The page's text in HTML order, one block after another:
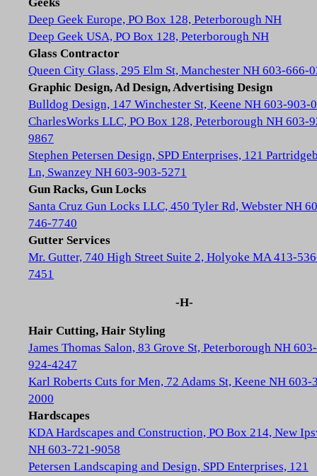
Deep Geek Europe, PO Box 128, Peterborough NH
Deep Geek USA, PO Box 128, Peterborough NH
Glass Contractor
Queen City Glass, 295 Elm St, Manchester NH 603-666-
Graphic Design, Ad Design, Advertising Design
Bulldog Design, 147 Winchester St, Keene NH 603-903-
CharlesWorks LLC, PO Box 128, Peterborough NH 603-
9867
Stephen Petersen Design, SPD Enterprises, 121
Ln, Swanzey NH 603-903-5271
Gun Racks, Gun Locks
Santa Cruz Gun Locks LLC, 450 Tyler Rd, Webster NH
746-7740
Gutter Services
Mr. Gutter, 740 High Street Suite 2, Holyoke MA 413-
7451
-H-
Hair Cutting, Hair Styling
James Thomas Salon, 83 Grove St, Peterborough NH 603-
924-4247
Karl Roberts Cuts for Men, 72 Adams St, Keene NH 603-
2000
Hardscapes
KDA Hardscapes and Construction, PO Box 214, New
NH 603-721-9058
Petersen Landscaping and Design, SPD Enterprises, 121